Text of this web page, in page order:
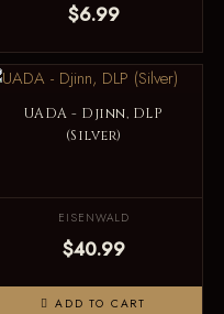
$6.99
UADA - Djinn, DLP
(Silver)
EISENWALD
$40.99
ADD TO CART